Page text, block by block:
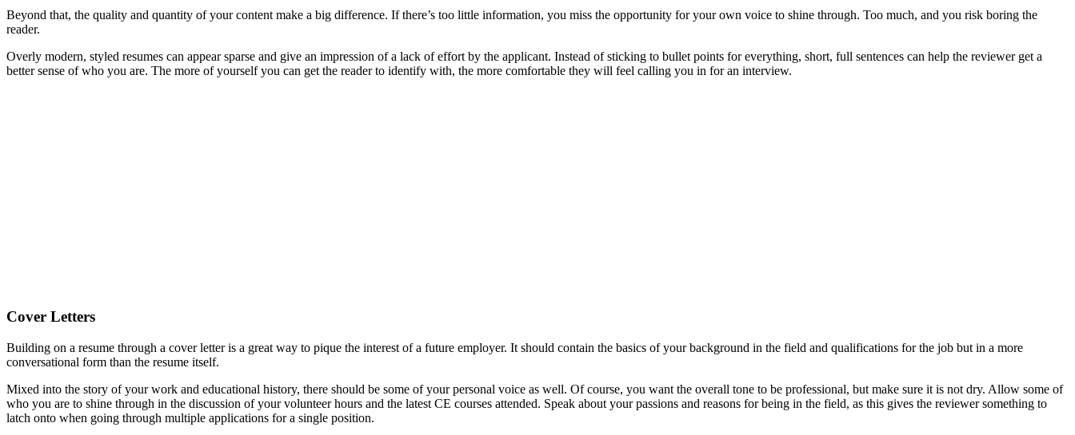
Beyond that, the quality and quantity of your content make a big difference. If there’s too little information, you miss the opportunity for your own voice to shine through. Too much, and you risk boring the
reader.
Overly modern, styled resumes can appear sparse and give an impression of a lack of effort by the applicant. Instead of sticking to bullet points for everything, short, full sentences can help the reviewer get a
better sense of who you are. The more of yourself you can get the reader to identify with, the more comfortable they will feel calling you in for an interview.
Cover Letters
Building on a resume through a cover letter is a great way to pique the interest of a future employer. It should contain the basics of your background in the field and qualifications for the job but in a more
conversational form than the resume itself.
Mixed into the story of your work and educational history, there should be some of your personal voice as well. Of course, you want the overall tone to be professional, but make sure it is not dry. Allow some of
who you are to shine through in the discussion of your volunteer hours and the latest CE courses attended. Speak about your passions and reasons for being in the field, as this gives the reviewer something to
latch onto when going through multiple applications for a single position.